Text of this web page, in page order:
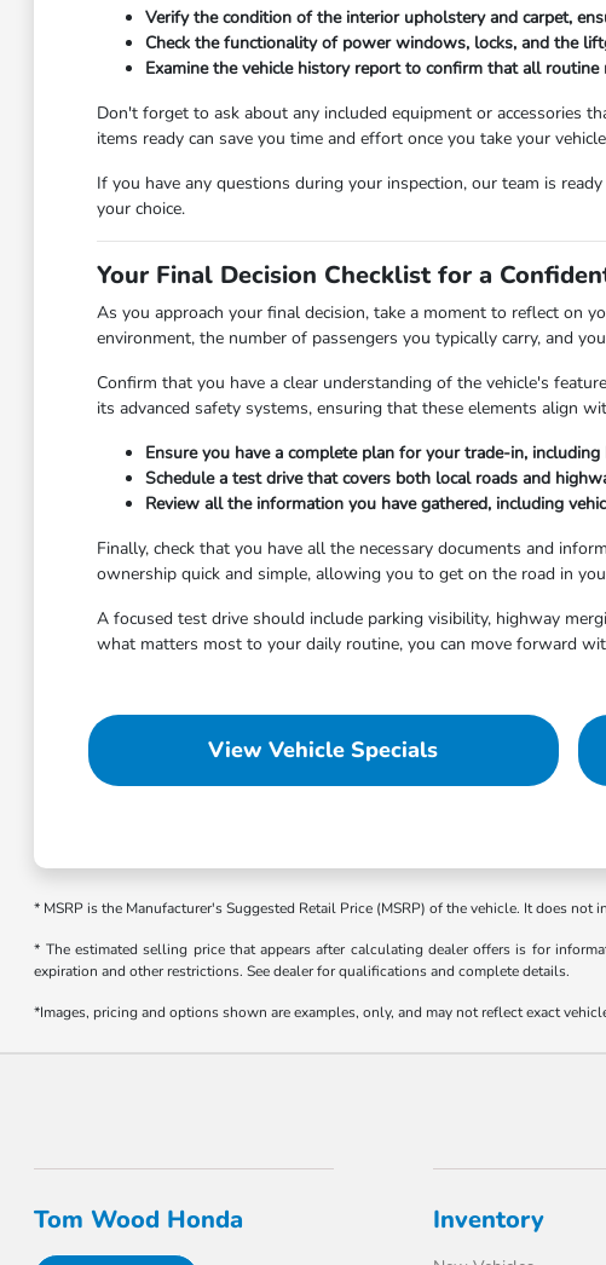
Verify the condition of the interior upholstery and carpet,
Check the functionality of power windows, locks, and the
Examine the vehicle history report to confirm that all
Don't forget to ask about any included equipment or accessories
items ready can save you time and effort once you take your
If you have any questions during your inspection, our team is
your choice.
Your Final Decision Checklist for a
As you approach your final decision, take a moment to reflect on
environment, the number of passengers you typically carry, and
Confirm that you have a clear understanding of the vehicle's
its advanced safety systems, ensuring that these elements align
Ensure you have a complete plan for your trade-in,
Schedule a test drive that covers both local roads and
Review all the information you have gathered, including
Finally, check that you have all the necessary documents and
ownership quick and simple, allowing you to get on the road in
A focused test drive should include parking visibility, highway
what matters most to your daily routine, you can move forward
View Vehicle Specials
* MSRP is the Manufacturer's Suggested Retail Price (MSRP) of the vehicle. It does
* The estimated selling price that appears after calculating dealer offers is for
expiration and other restrictions. See dealer for qualifications and complete details.
*Images, pricing and options shown are examples, only, and may not reflect exact
Tom Wood Honda Inventory